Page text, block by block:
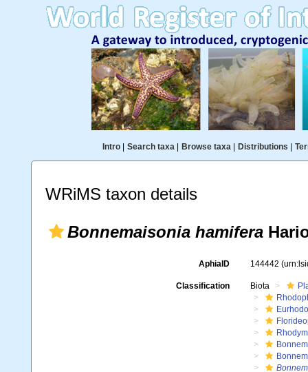
Intro| Search taxa| Browse taxa| Distributions
WRiMS taxon details
Bonnemaisonia hamifera
AphiaID 144442
Classification Biota